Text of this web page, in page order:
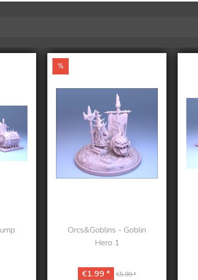
Orcs&Goblins - Goblin
Hero 1
€1.99 * €5.99 *